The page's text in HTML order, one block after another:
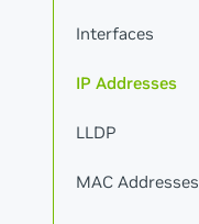
Interfaces
IP Addresses
LLDP
MAC Addresses